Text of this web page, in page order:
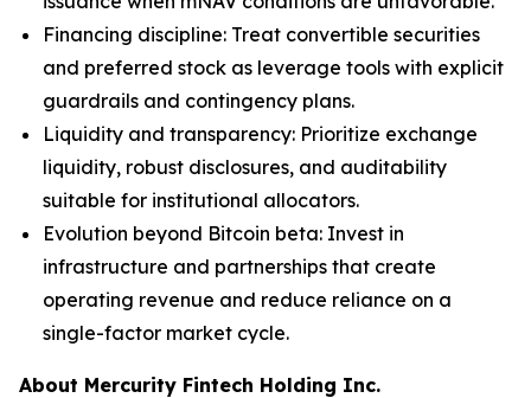
Financing discipline: Treat convertible securities
and preferred stock as leverage tools with explicit
guardrails and contingency plans.
Liquidity and transparency: Prioritize exchange
liquidity, robust disclosures, and auditability
suitable for institutional allocators.
Evolution beyond Bitcoin beta: Invest in
infrastructure and partnerships that create
operating revenue and reduce reliance on a
single-factor market cycle.
About Mercurity Fintech Holding Inc.